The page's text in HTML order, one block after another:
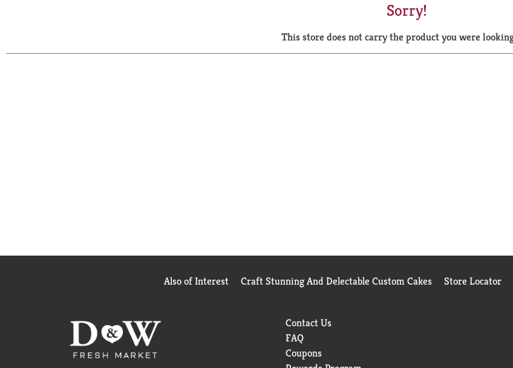
Sorry!
This store does not carry the product you were
Also of Interest Craft Stunning And Delectable Custom Cakes Store Locator
Contact Us
FAQ
Coupons